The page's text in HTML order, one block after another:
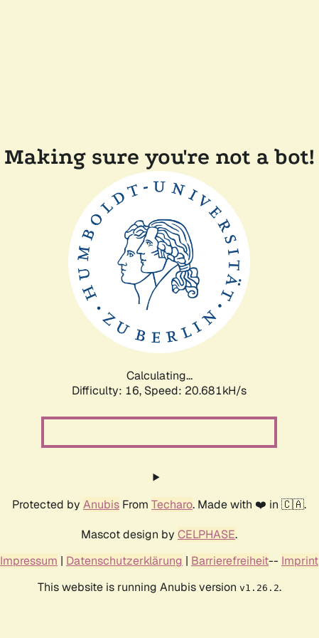
Making sure you're not a bot!
Calculating...
Difficulty: 16, Speed: 21.288kH/s
Protected by Anubis From Techaro. Made with ❤️ in 🇨🇦.
Mascot design by CELPHASE.
Impressum | Datenschutzerklärung | Barrierefreiheit-- Imprint
This website is running Anubis version v1.26.2.